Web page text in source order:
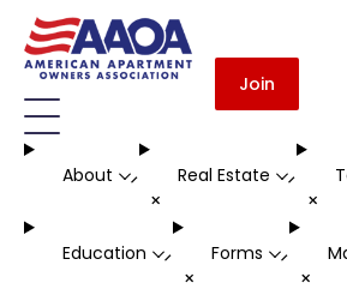
Join
About -
+
Real Estate -
+
Education -
+
Forms -
+